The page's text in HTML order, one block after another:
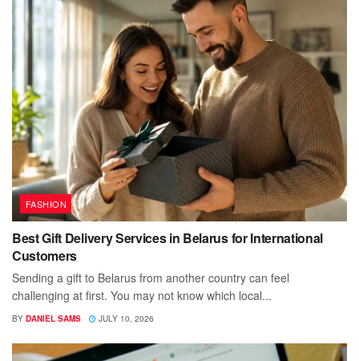
FASHION
Best Gift Delivery Services in Belarus for International
Customers
Sending a gift to Belarus from another country can feel
challenging at first. You may not know which local...
BY DANIEL SAMS JULY 10, 2026